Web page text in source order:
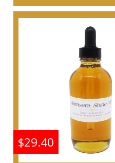
Shine: Samsara
For Women
Body Oil
Buy
$29.40